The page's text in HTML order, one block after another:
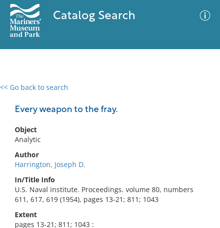
Catalog Search
<< Go back to search
Every weapon to the fray.
Object
Analytic
Author
Harrington, Joseph D.
In/Title Info
U.S. Naval institute. Proceedings. volume 80, numbers
611, 617, 619 (1954), pages 13-21; 811; 1043
Extent
pages 13-21; 811; 1043 :
0 results